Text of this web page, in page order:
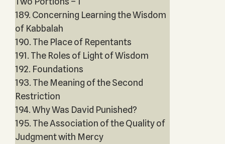
189. Concerning Learning the Wisdom
of Kabbalah
190. The Place of Repentants
191. The Roles of Light of Wisdom
192. Foundations
193. The Meaning of the Second
Restriction
194. Why Was David Punished?
195. The Association of the Quality of
Judgment with Mercy